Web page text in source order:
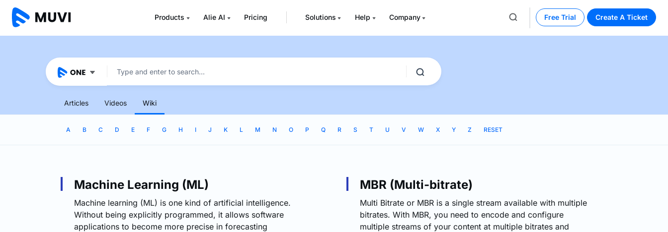
Products Alie AI Pricing Solutions Help Company Free Trial Create A Ticket
Articles Videos Wiki
A B C D E F G H I J K L M N O P Q R S T U V W X Y Z RESET
Machine Learning (ML)
Machine learning (ML) is one kind of artificial intelligence.
Without being explicitly programmed, it allows software
applications to become more precise in forecasting
MBR (Multi-bitrate)
Multi Bitrate or MBR is a single stream available with multiple
bitrates. With MBR, you need to encode and configure
multiple streams of your content at multiple bitrates and